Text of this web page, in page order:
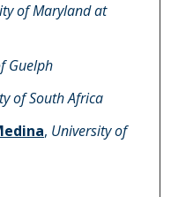
of Maryland at
Guelph
of South Africa
, University of